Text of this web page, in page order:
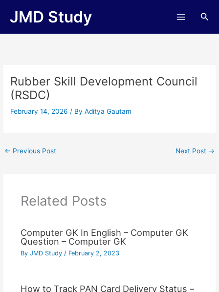
JMD Study
Rubber Skill Development Council
(RSDC)
February 14, 2026/ ByAditya Gautam
← Previous Post Next Post →
Related Posts
Computer GK In English – Computer GK
Question – Computer GK
By JMD Study / February 2, 2023
How to Track PAN Card Delivery Status –